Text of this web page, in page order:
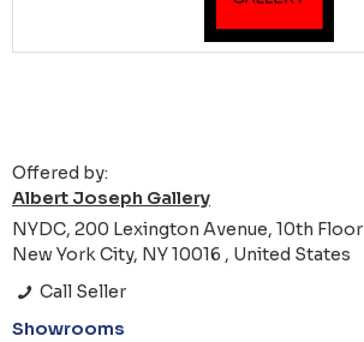
Offered by:
Albert Joseph Gallery
NYDC, 200 Lexington Avenue, 10th Floor
New York City, NY 10016 , United States
Call Seller
Showrooms